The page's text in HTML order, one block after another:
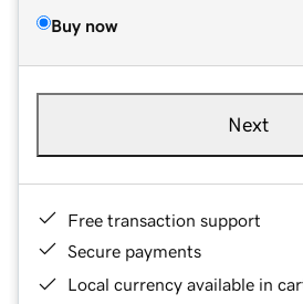
Buy now
Next
Free transaction support
Secure payments
Local currency available in